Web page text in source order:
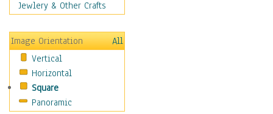
Movies
People
Places
Religion & Spirituality
Scenic / Landscapes
Seasons
Sport
Jewlery & Other Crafts
Image Orientation
All
Vertical
Horizontal
Square
Panoramic